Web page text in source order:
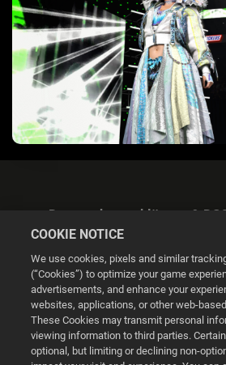
Datenschutzerklärung &
Cookie
© 2026 2K
COOKIE NOTICE
We use cookies, pixels and similar
(“Cookies”) to optimize your game
advertisements, and enhance your
websites, applications, or other web-
These Cookies may transmit personal
viewing information to third parties.
optional, but limiting or declining non-